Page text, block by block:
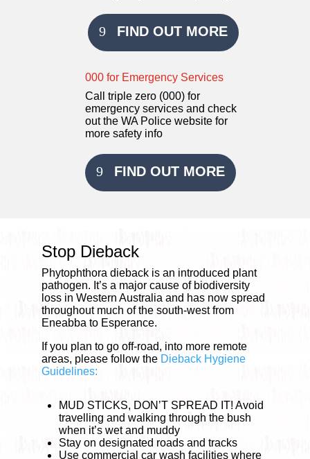
FIND OUT MORE
000 for Emergency Services
Call triple zero (000) for
emergency services and check
out the WA Police website for
more safety info
FIND OUT MORE
Stop Dieback
Phytophthora dieback is an introduced plant
pathogen. It’s a major cause of biodiversity
loss in Western Australia and has now spread
throughout much of the south-west from
Eneabba to Esperance.
If you plan to go off-road, into more remote
areas, please follow the Dieback Hygiene
Guidelines:
MUD STICKS, DON’T SPREAD IT! Avoid
travelling and walking through the bush
when it’s wet and muddy
Stay on designated roads and tracks
Use commercial car wash facilities where